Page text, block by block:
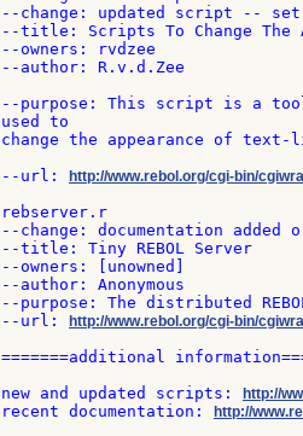
--change: updated script -- set-
--title: Scripts To Change The
--owners: rvdzee
--author: R.v.d.Zee
--purpose: This script is a
used to
change the appearance of
--url:
http://www.rebol.org/cgi-bin/
rebserver.r
--change: documentation added
--title: Tiny REBOL Server
--owners: [unowned]
--author: Anonymous
--purpose: The distributed
--url:
http://www.rebol.org/cgi-bin/
=======additional
new and updated scripts:
http://
recent documentation: http://